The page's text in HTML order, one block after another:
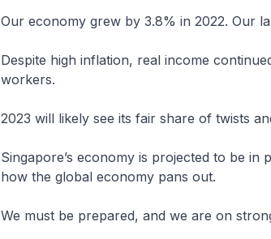
Our economy grew by 3.8% in 2022. Our
Despite high inflation, real income
workers.
2023 will likely see its fair share of twists
Singapore’s economy is projected to be
how the global economy pans out.
We must be prepared, and we are on